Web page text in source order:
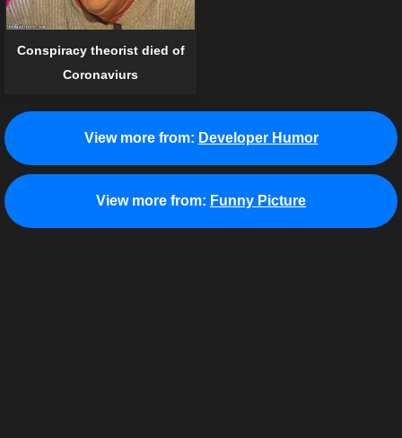
Conspiracy theorist died of
Coronaviurs
View more from: Developer Humor
View more from: Funny Picture